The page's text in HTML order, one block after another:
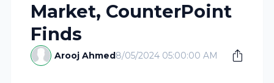
Market, CounterPoint
Finds
Arooj Ahmed8/05/2024 05:00:00 AM